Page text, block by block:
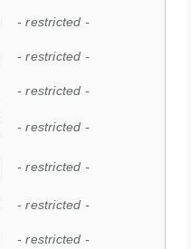
- restricted -
- restricted -
- restricted -
- restricted -
- restricted -
- restricted -
- restricted -